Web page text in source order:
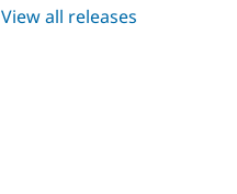
View all releases